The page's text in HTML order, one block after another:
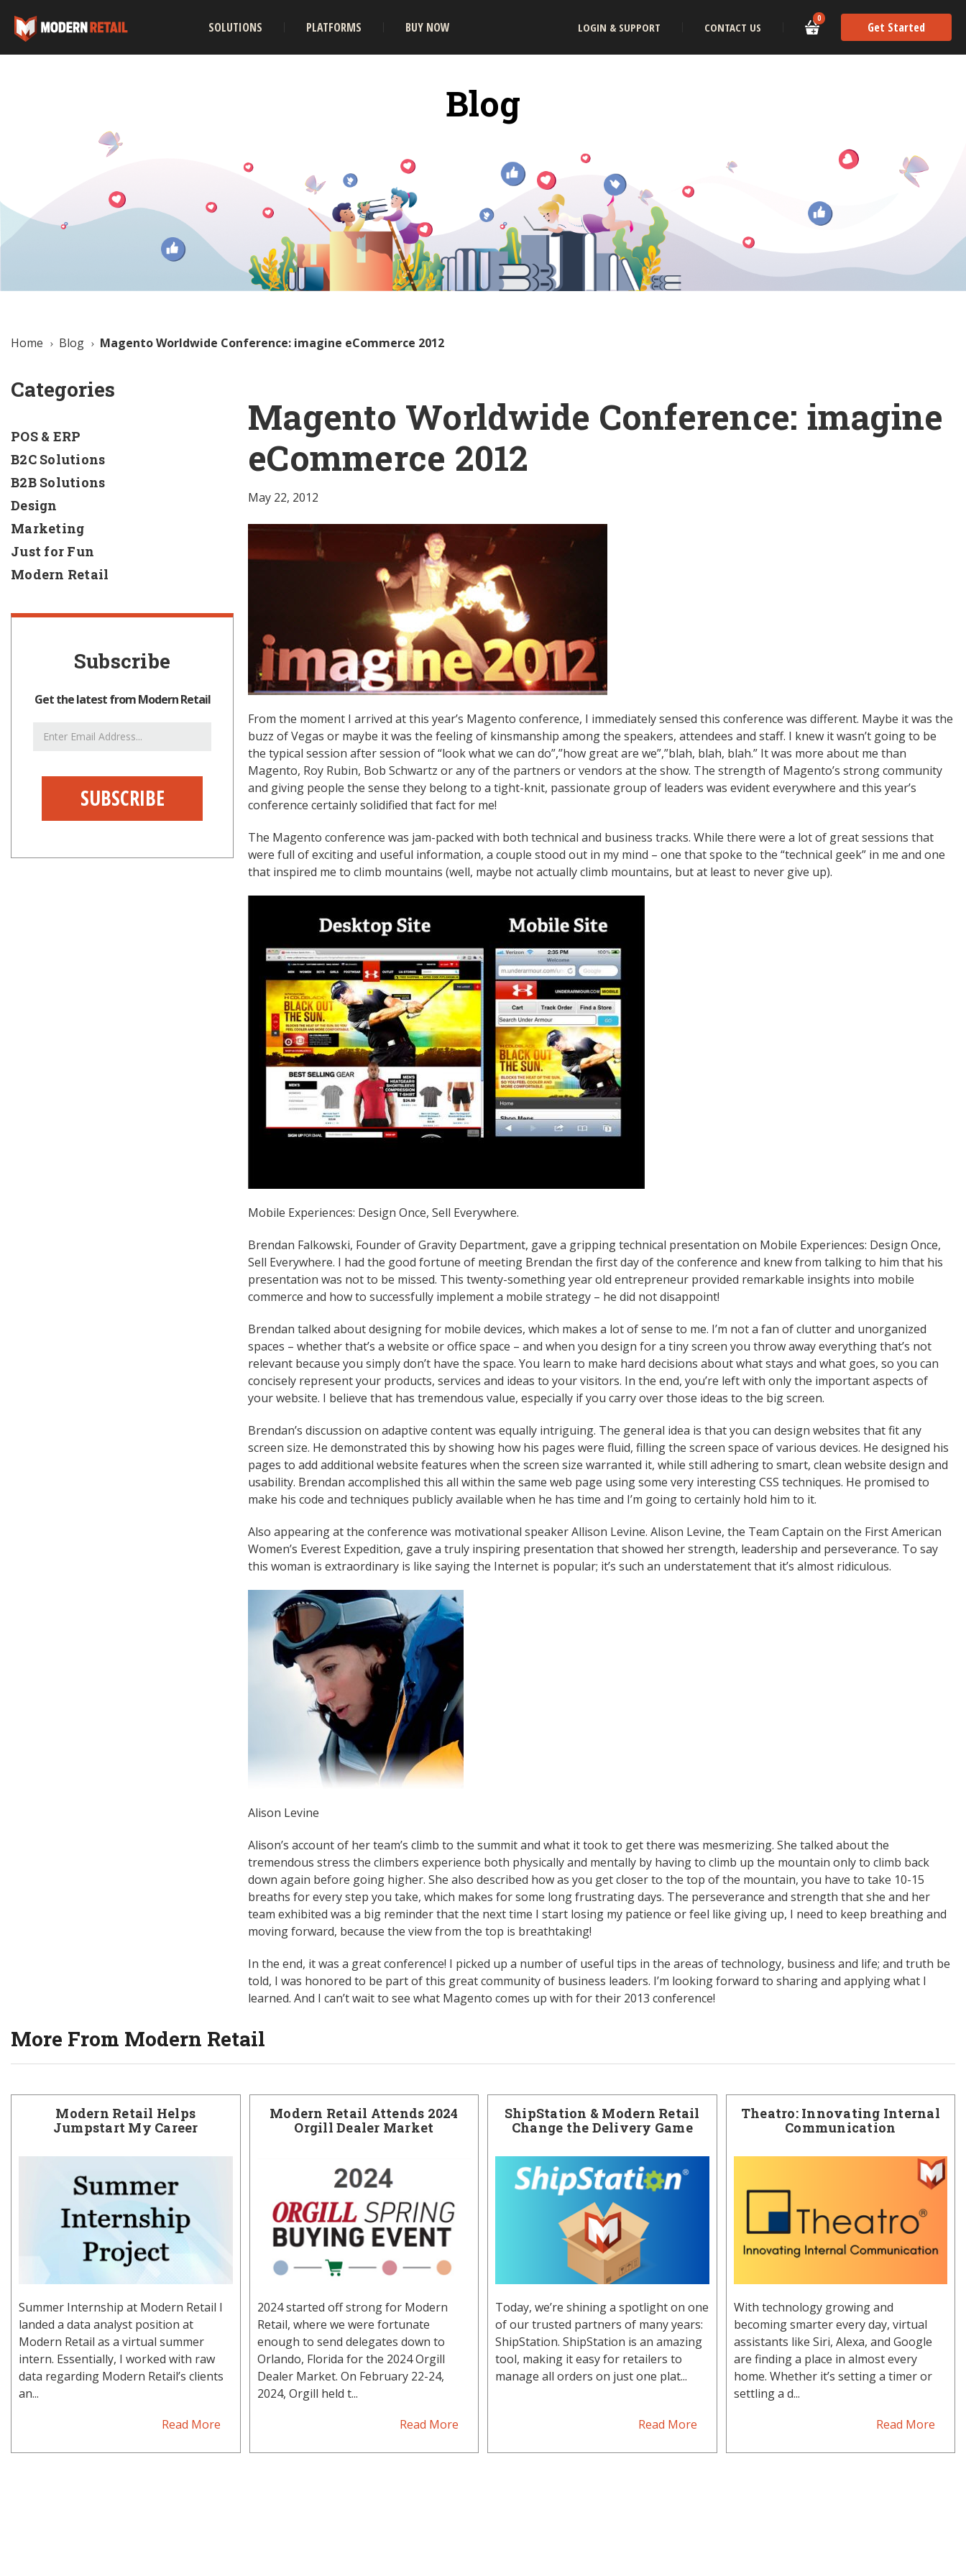
SOLUTIONS PLATFORMS BUY NOW LOGIN & SUPPORT CONTACT US
0
Get Started
Blog
Home Blog Magento Worldwide Conference: imagine eCommerce 2012
Categories
POS & ERP
B2C Solutions
B2B Solutions
Design
Marketing
Just for Fun
Modern Retail
Subscribe
Get the latest from Modern Retail
Address
Magento Worldwide Conference: imagine
eCommerce 2012
May 22, 2012
From the moment I arrived at this year’s Magento conference, I immediately sensed this conference was different. Maybe it was the
buzz of Vegas or maybe it was the feeling of kinsmanship among the speakers, attendees and staff. I knew it wasn’t going to be
the typical session after session of “look what we can do”,”how great are we”,”blah, blah, blah.” It was more about me than
Magento, Roy Rubin, Bob Schwartz or any of the partners or vendors at the show. The strength of Magento’s strong community
and giving people the sense they belong to a tight-knit, passionate group of leaders was evident everywhere and this year’s
conference certainly solidified that fact for me!
The Magento conference was jam-packed with both technical and business tracks. While there were a lot of great sessions that
were full of exciting and useful information, a couple stood out in my mind – one that spoke to the “technical geek” in me and one
that inspired me to climb mountains (well, maybe not actually climb mountains, but at least to never give up).
Mobile Experiences: Design Once, Sell Everywhere.
Brendan Falkowski, Founder of Gravity Department, gave a gripping technical presentation on Mobile Experiences: Design Once,
Sell Everywhere. I had the good fortune of meeting Brendan the first day of the conference and knew from talking to him that his
presentation was not to be missed. This twenty-something year old entrepreneur provided remarkable insights into mobile
commerce and how to successfully implement a mobile strategy – he did not disappoint!
Brendan talked about designing for mobile devices, which makes a lot of sense to me. I’m not a fan of clutter and unorganized
spaces – whether that’s a website or office space – and when you design for a tiny screen you throw away everything that’s not
relevant because you simply don’t have the space. You learn to make hard decisions about what stays and what goes, so you can
concisely represent your products, services and ideas to your visitors. In the end, you’re left with only the important aspects of
your website. I believe that has tremendous value, especially if you carry over those ideas to the big screen.
Brendan’s discussion on adaptive content was equally intriguing. The general idea is that you can design websites that fit any
screen size. He demonstrated this by showing how his pages were fluid, filling the screen space of various devices. He designed his
pages to add additional website features when the screen size warranted it, while still adhering to smart, clean website design and
usability. Brendan accomplished this all within the same web page using some very interesting CSS techniques. He promised to
make his code and techniques publicly available when he has time and I’m going to certainly hold him to it.
Also appearing at the conference was motivational speaker Allison Levine. Alison Levine, the Team Captain on the First American
Women’s Everest Expedition, gave a truly inspiring presentation that showed her strength, leadership and perseverance. To say
this woman is extraordinary is like saying the Internet is popular; it’s such an understatement that it’s almost ridiculous.
Alison Levine
Alison’s account of her team’s climb to the summit and what it took to get there was mesmerizing. She talked about the
tremendous stress the climbers experience both physically and mentally by having to climb up the mountain only to climb back
down again before going higher. She also described how as you get closer to the top of the mountain, you have to take 10-15
breaths for every step you take, which makes for some long frustrating days. The perseverance and strength that she and her
team exhibited was a big reminder that the next time I start losing my patience or feel like giving up, I need to keep breathing and
moving forward, because the view from the top is breathtaking!
In the end, it was a great conference! I picked up a number of useful tips in the areas of technology, business and life; and truth be
told, I was honored to be part of this great community of business leaders. I’m looking forward to sharing and applying what I
learned. And I can’t wait to see what Magento comes up with for their 2013 conference!
More From Modern Retail
Modern Retail Helps
Jumpstart My Career
Summer Internship at Modern Retail I
landed a data analyst position at
Modern Retail as a virtual summer
intern. Essentially, I worked with raw
data regarding Modern Retail’s clients
an...
Read More
Modern Retail Attends 2024
Orgill Dealer Market
2024 started off strong for Modern
Retail, where we were fortunate
enough to send delegates down to
Orlando, Florida for the 2024 Orgill
Dealer Market. On February 22-24,
2024, Orgill held t...
Read More
ShipStation & Modern Retail
Change the Delivery Game
Today, we’re shining a spotlight on one
of our trusted partners of many years:
ShipStation. ShipStation is an amazing
tool, making it easy for retailers to
manage all orders on just one plat...
Read More
Theatro: Innovating Internal
Communication
With technology growing and
becoming smarter every day, virtual
assistants like Siri, Alexa, and Google
are finding a place in almost every
home. Whether it’s setting a timer or
settling a d...
Read More